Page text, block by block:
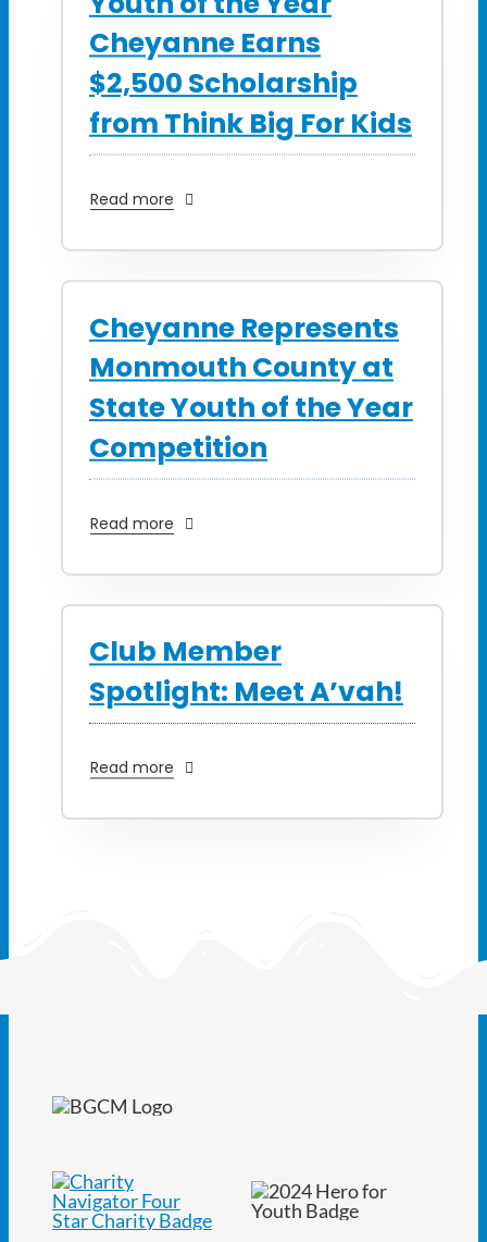
Cheyanne Earns
$2,500 Scholarship
from Think Big For Kids
Read more
Cheyanne Represents
Monmouth County at
State Youth of the Year
Competition
Read more
Club Member
Spotlight: Meet A’vah!
Read more